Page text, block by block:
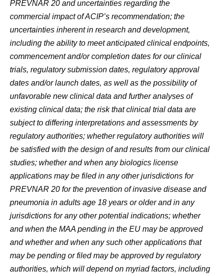
PREVNAR 20 and uncertainties regarding the
commercial impact of ACIP’s recommendation; the
uncertainties inherent in research and development,
including the ability to meet anticipated clinical endpoints,
commencement and/or completion dates for our clinical
trials, regulatory submission dates, regulatory approval
dates and/or launch dates, as well as the possibility of
unfavorable new clinical data and further analyses of
existing clinical data; the risk that clinical trial data are
subject to differing interpretations and assessments by
regulatory authorities; whether regulatory authorities will
be satisfied with the design of and results from our clinical
studies; whether and when any biologics license
applications may be filed in any other jurisdictions for
PREVNAR 20 for the prevention of invasive disease and
pneumonia in adults age 18 years or older and in any
jurisdictions for any other potential indications; whether
and when the MAA pending in the EU may be approved
and whether and when any such other applications that
may be pending or filed may be approved by regulatory
authorities, which will depend on myriad factors, including